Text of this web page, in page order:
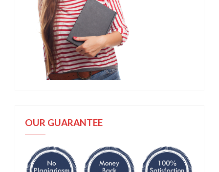
OUR GUARANTEE